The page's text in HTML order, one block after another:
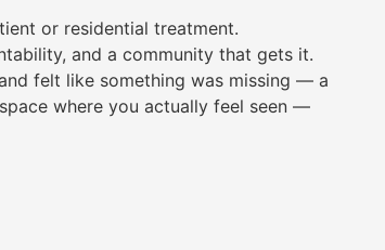
or residential treatment.
and a community that gets it.
felt like something was missing — a
where you actually feel seen —